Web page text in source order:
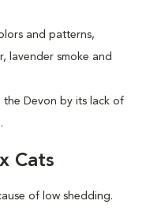
and patterns,
lavender smoke and
the Devon by its lack of
Cats
of low shedding.